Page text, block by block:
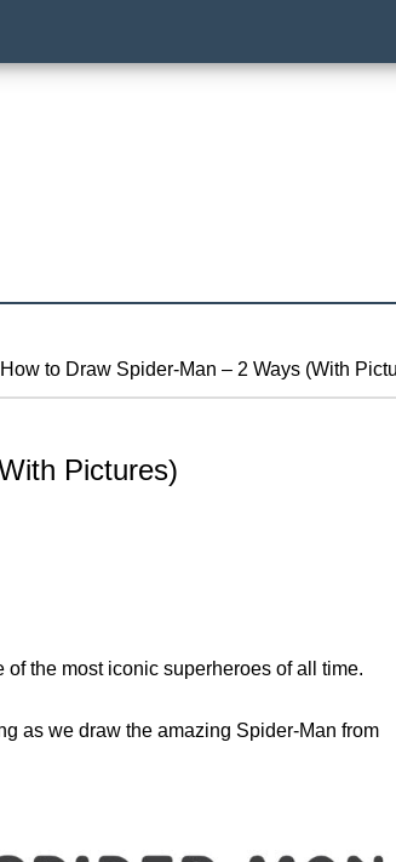
to Draw Spider-Man – 2 Ways (With
Pictures)
of the most iconic superheroes of all time.
as we draw the amazing Spider-Man from